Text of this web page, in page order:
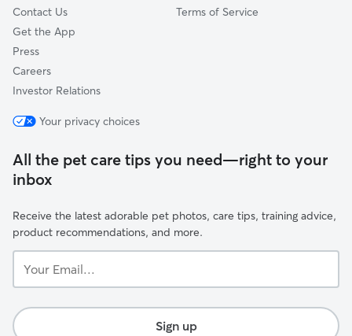
Contact Us
Get the App
Press
Careers
Investor Relations
Terms of Service
Your privacy choices
All the pet care tips you need—right to your
inbox
Receive the latest adorable pet photos, care tips, training advice,
product recommendations, and more.
Email...
Sign up